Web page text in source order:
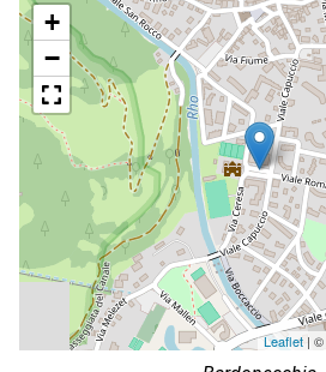
+
−
Leaflet | ©